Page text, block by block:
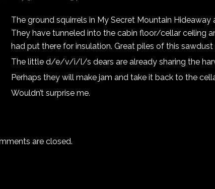
The ground squirrels in My Secret Mountain
They have tunneled into the cabin floor/cellar ceiling
had put there for insulation. Great piles of this
The little d/e/v/i/l/s dears are already sharing the
Perhaps they will make jam and take it back to the
Wouldn’t surprise me.
are closed.